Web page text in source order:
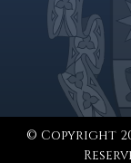
© Copyright